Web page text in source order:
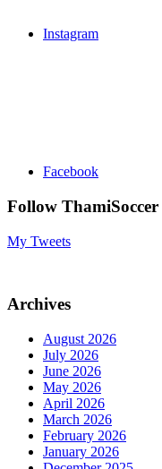
Instagram
Facebook
Follow
My Tweets
Archives
August 2026
July 2026
June 2026
May 2026
April 2026
March 2026
February 2026
January 2026